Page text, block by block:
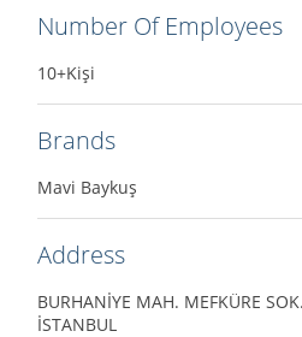
Number Of Employees
10+Kişi
Brands
Mavi Baykuş
Address
BURHANİYE MAH. MEFKÜRE
İSTANBUL